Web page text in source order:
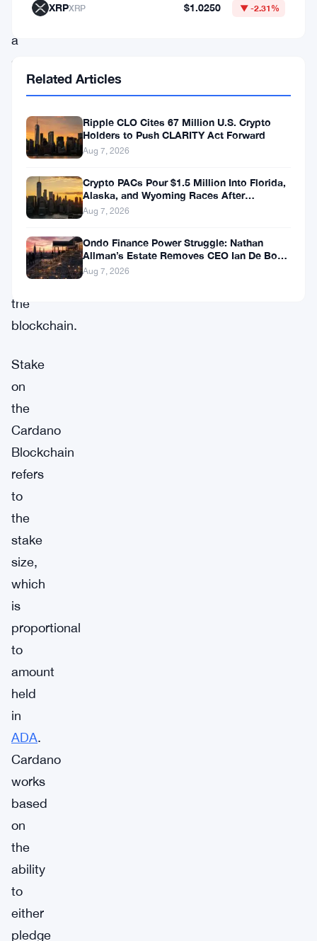
a
stake
pool
Cardano
will
rewarded
adding
transactions
the
blockchain.
Stake
on
the
Cardano
Blockchain
refers
to
the
stake
size,
which
is
proportional
to
amount
held
in
ADA.
Cardano
works
based
on
the
ability
to
either
pledge
XRPXRP $1.0250 ▼ -2.31%
Related Articles
Ripple CLO Cites 67 Million U.S. Crypto
Holders to Push CLARITY Act Forward
Aug 7, 2026
Crypto PACs Pour $1.5 Million Into Florida,
Alaska, and Wyoming Races After
Michigan Stumble
Aug 7, 2026
Ondo Finance Power Struggle: Nathan
Allman’s Estate Removes CEO Ian De Bode
on July 24
Aug 7, 2026